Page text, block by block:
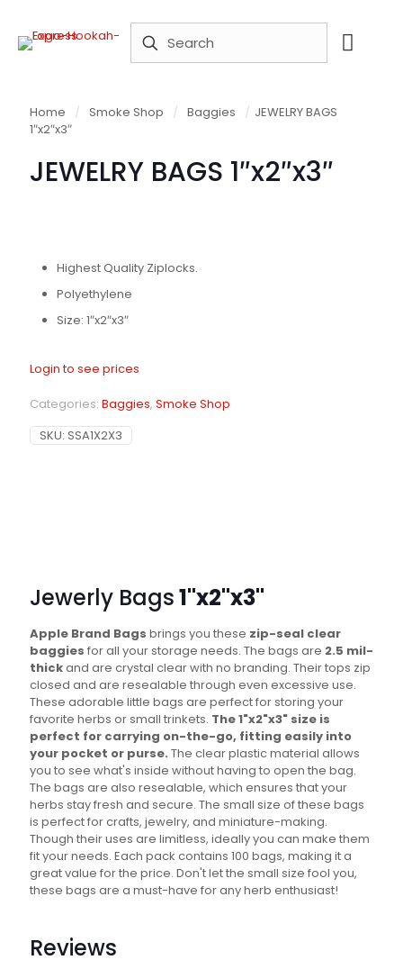
Home / Smoke Shop / Baggies / JEWELRY BAGS
1″x2″x3″
JEWELRY BAGS 1″x2″x3″
Highest Quality Ziplocks.
Polyethylene
Size: 1″x2″x3″
Login to see prices
Categories: Baggies, Smoke Shop
SKU: SSA1X2X3
Jewerly Bags1"x2"x3"
Apple Brand Bags brings you these zip-seal clear
baggies for all your storage needs. The bags are 2.5 mil-
thickand are crystal clear with no branding. Their tops zip
closed and are resealable through even excessive use.
These adorable little bags are perfect for storing your
favorite herbs or small trinkets. The 1"x2"x3" size is
perfect for carrying on-the-go, fitting easily into
your pocket or purse. The clear plastic material allows
you to see what's inside without having to open the bag.
The bags are also resealable, which ensures that your
herbs stay fresh and secure. The small size of these bags
is perfect for crafts, jewelry, and miniature-making.
Though their uses are limitless, ideally you can make them
fit your needs. Each pack contains 100 bags, making it a
great value for the price. Don't let the small size fool you,
these bags are a must-have for any herb enthusiast!
Reviews